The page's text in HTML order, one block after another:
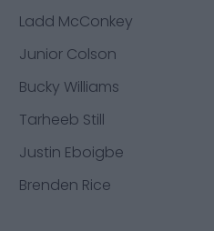
Ladd McConkey
Junior Colson
Bucky Williams
Tarheeb Still
Justin Eboigbe
Brenden Rice